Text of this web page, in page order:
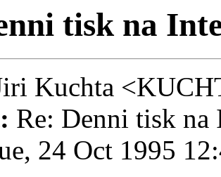
tisk na
Kuchta
Re: Denni tisk na
24 Oct 1995